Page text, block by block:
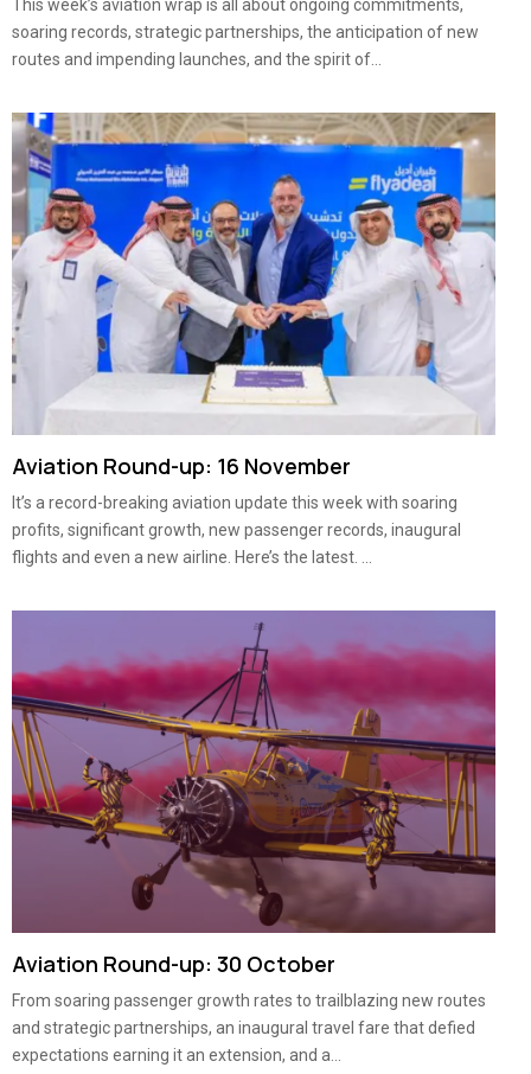
This week’s aviation wrap is all about ongoing commitments,
soaring records, strategic partnerships, the anticipation of new
routes and impending launches, and the spirit of...
Aviation Round-up: 16 November
It’s a record-breaking aviation update this week with soaring
profits, significant growth, new passenger records, inaugural
flights and even a new airline. Here’s the latest. ...
Aviation Round-up: 30 October
From soaring passenger growth rates to trailblazing new routes
and strategic partnerships, an inaugural travel fare that defied
expectations earning it an extension, and a...